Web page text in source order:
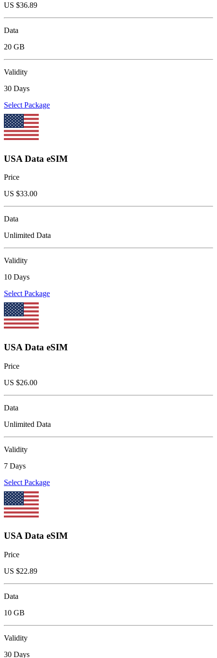
US $36.89
Data
20 GB
Validity
30 Days
Select Package
USA Data eSIM
Price
US $33.00
Data
Unlimited Data
Validity
10 Days
Select Package
USA Data eSIM
Price
US $26.00
Data
Unlimited Data
Validity
7 Days
Select Package
USA Data eSIM
Price
US $22.89
Data
10 GB
Validity
30 Days